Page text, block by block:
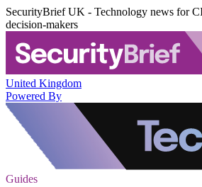
SecurityBrief UK - Technology news for
decision-makers
United Kingdom
Powered By
Guides